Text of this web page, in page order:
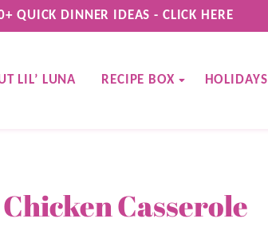
QUICK DINNER IDEAS - CLICK HERE
LIL’ LUNA RECIPE BOX HOLIDAYS
Casserole